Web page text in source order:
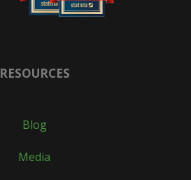
RESOURCES
Blog
Media